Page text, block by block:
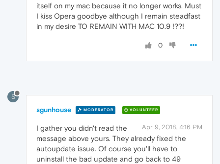
itself on my mac because it no longer works. Must
I kiss Opera goodbye although I remain steadfast
in my desire TO REMAIN WITH MAC 10.9 !??!
0
S
sgunhouse MODERATOR VOLUNTEER
Apr 9, 2018, 4:16 PM
I gather you didn't read the
message above yours. They already fixed the
autoupdate issue. Of course you'll have to
uninstall the bad update and go back to 49